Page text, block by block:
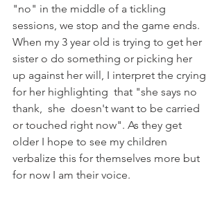
"no" in the middle of a tickling
sessions, we stop and the game ends.
When my 3 year old is trying to get her
sister o do something or picking her
up against her will, I interpret the crying
for her highlighting  that "she says no
thank,  she  doesn't want to be carried
or touched right now". As they get
older I hope to see my children
verbalize this for themselves more but
for now I am their voice.